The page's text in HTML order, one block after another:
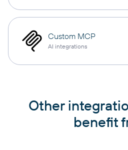
Custom MCP
AI integrations
Other
benefit